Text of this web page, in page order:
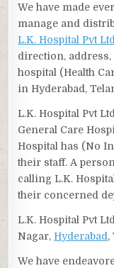
We have made
manage and
L.K. Hospital Pvt
direction,
hospital (Health
in Hyderabad,
L.K. Hospital Pvt
General Care
Hospital has (No
their staff. A
calling L.K.
their concerned
L.K. Hospital Pvt
Nagar, Hyderabad,
We have